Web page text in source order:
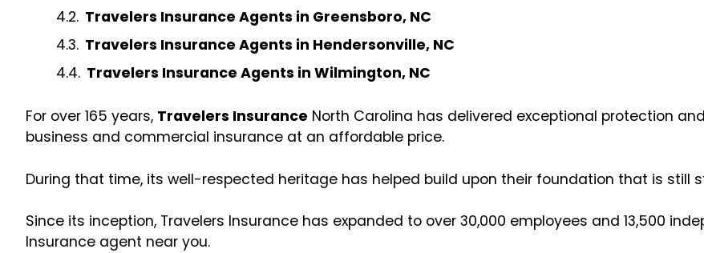
Travelers Insurance Agents in Greensboro, NC
Travelers Insurance Agents in Hendersonville, NC
Travelers Insurance Agents in Wilmington, NC
For over 165 years, Travelers Insurance North Carolina has delivered exceptional protection
business and commercial insurance at an affordable price.
During that time, its well-respected heritage has helped build upon their foundation that is still
Since its inception, Travelers Insurance has expanded to over 30,000 employees and 13,500
Insurance agent near you.